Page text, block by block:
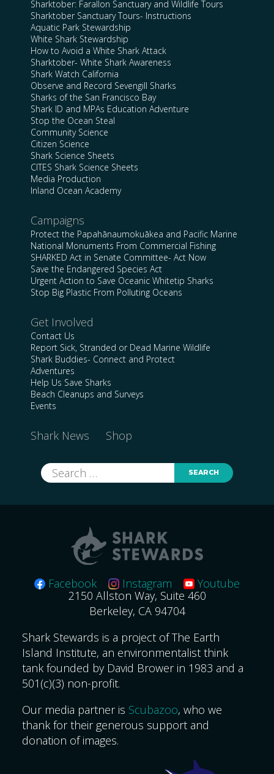
Sharktober: Farallon Sanctuary and Wildlife Tours
Sharktober Sanctuary Tours- Instructions
Aquatic Park Stewardship
White Shark Stewardship
How to Avoid a White Shark Attack
Sharktober- White Shark Awareness
Shark Watch California
Observe and Record Sevengill Sharks
Sharks of the San Francisco Bay
Shark ID and MPAs Education Adventure
Stop the Ocean Steal
Community Science
Citizen Science
Shark Science Sheets
CITES Shark Science Sheets
Media Production
Inland Ocean Academy
Campaigns
Protect the Papahānaumokuākea and Pacific Marine
National Monuments From Commercial Fishing
SHARKED Act in Senate Committee- Act Now
Save the Endangered Species Act
Urgent Action to Save Oceanic Whitetip Sharks
Stop Big Plastic From Polluting Oceans
Get Involved
Contact Us
Report Sick, Stranded or Dead Marine Wildlife
Shark Buddies- Connect and Protect
Adventures
Help Us Save Sharks
Beach Cleanups and Surveys
Events
Shark News Shop
Search
for:
Facebook Instagram
Youtube
2150 Allston Way, Suite 460
Berkeley, CA 94704
Shark Stewards is a project of The Earth
Island Institute, an environmentalist think
tank founded by David Brower in 1983 and a
501(c)(3) non-profit.
Our media partner is Scubazoo, who we
thank for their generous support and
donation of images.